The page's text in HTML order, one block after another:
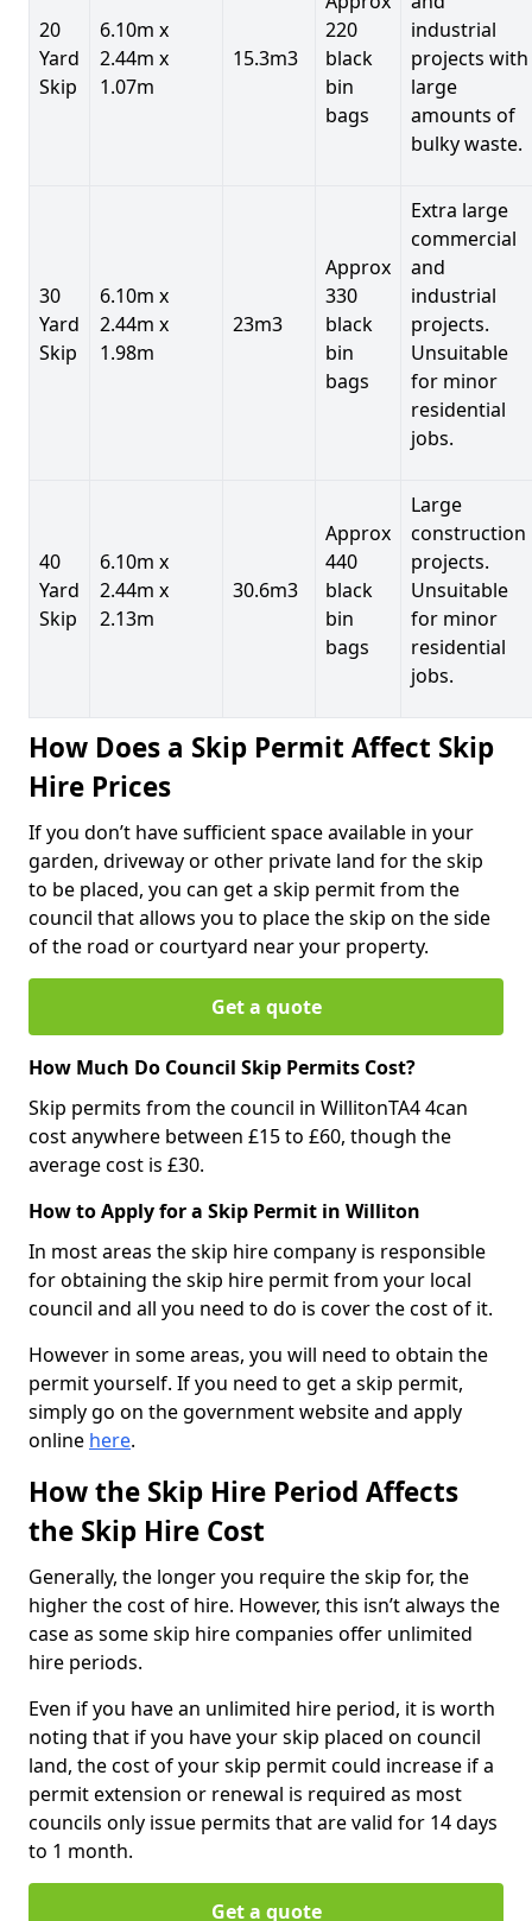
20
Yard
Skip
6.10m x
2.44m x
1.07m
15.3m3
220
black
bin
bags
industrial
projects with
large
amounts of
bulky waste.
30
Yard
Skip
6.10m x
2.44m x
1.98m
23m3
Approx
330
black
bin
bags
Extra large
commercial
and
industrial
projects.
Unsuitable
for minor
residential
jobs.
40
Yard
Skip
6.10m x
2.44m x
2.13m
30.6m3
Approx
440
black
bin
bags
Large
construction
projects.
Unsuitable
for minor
residential
jobs.
How Does a Skip Permit Affect Skip
Hire Prices
If you don’t have sufficient space available in your
garden, driveway or other private land for the skip
to be placed, you can get a skip permit from the
council that allows you to place the skip on the side
of the road or courtyard near your property.
Get a quote
How Much Do Council Skip Permits Cost?
Skip permits from the council in WillitonTA4 4can
cost anywhere between £15 to £60, though the
average cost is £30.
How to Apply for a Skip Permit in Williton
In most areas the skip hire company is responsible
for obtaining the skip hire permit from your local
council and all you need to do is cover the cost of it.
However in some areas, you will need to obtain the
permit yourself. If you need to get a skip permit,
simply go on the government website and apply
online here.
How the Skip Hire Period Affects
the Skip Hire Cost
Generally, the longer you require the skip for, the
higher the cost of hire. However, this isn’t always the
case as some skip hire companies offer unlimited
hire periods.
Even if you have an unlimited hire period, it is worth
noting that if you have your skip placed on council
land, the cost of your skip permit could increase if a
permit extension or renewal is required as most
councils only issue permits that are valid for 14 days
to 1 month.
Get a quote